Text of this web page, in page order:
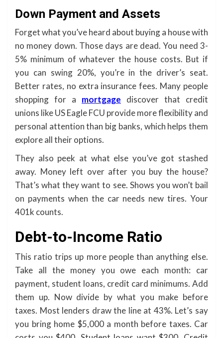
Down Payment and Assets
Forget what you’ve heard about buying a house with
no money down. Those days are dead. You need 3-
5% minimum of whatever the house costs. But if
you can swing 20%, you’re in the driver’s seat.
Better rates, no extra insurance fees. Many people
shopping for a mortgage discover that credit
unions like US Eagle FCU provide more flexibility and
personal attention than big banks, which helps them
explore all their options.
They also peek at what else you’ve got stashed
away. Money left over after you buy the house?
That’s what they want to see. Shows you won’t bail
on payments when the car needs new tires. Your
401k counts.
Debt-to-Income Ratio
This ratio trips up more people than anything else.
Take all the money you owe each month: car
payment, student loans, credit card minimums. Add
them up. Now divide by what you make before
taxes. Most lenders draw the line at 43%. Let’s say
you bring home $5,000 a month before taxes. Car